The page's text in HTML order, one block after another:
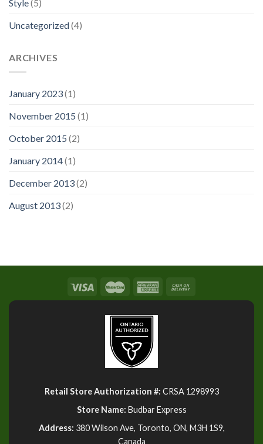
Style(5)
Uncategorized(4)
ARCHIVES
January 2023(1)
November 2015 (1)
October 2015 (2)
January 2014(1)
December 2013(2)
August 2013(2)
Retail Store Authorization #: CRSA 1298993
Store Name: Budbar Express
Address: 380 Wilson Ave, Toronto, ON, M3H 1S9,
Canada